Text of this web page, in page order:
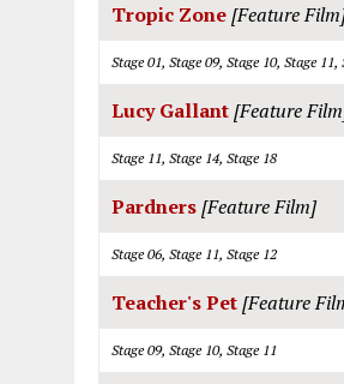
Tropic Zone[Feature
Stage 01, Stage 09, Stage 10, Stage 11,
Lucy Gallant[Feature
Stage 11, Stage 14, Stage 18
Pardners[Feature Film]
Stage 06, Stage 11, Stage 12
Teacher's Pet[Feature
Stage 09, Stage 10, Stage 11